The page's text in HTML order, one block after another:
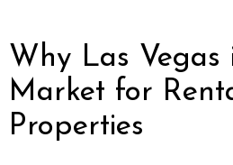
Why Las Vegas
Market for
Properties